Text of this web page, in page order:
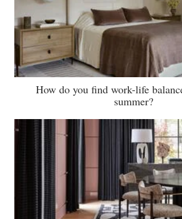
How do you find work-life
summer?